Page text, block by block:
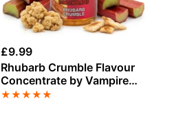
£9.99
Rhubarb Crumble Flavour
Concentrate by Vampire
Vape
★★★★★